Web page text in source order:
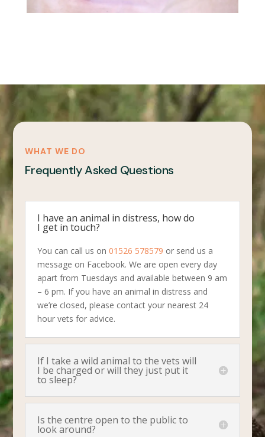
WHAT WE DO
Frequently Asked Questions
I have an animal in distress, how do
I get in touch?
You can call us on01526 578579 or send us a
message on Facebook. We are open every day
apart from Tuesdays and available between 9 am
– 6 pm. If you have an animal in distress and
we’re closed, please contact your nearest 24
hour vets for advice.
If I take a wild animal to the vets will
I be charged or will they just put it
to sleep?
Is the centre open to the public to
look around?